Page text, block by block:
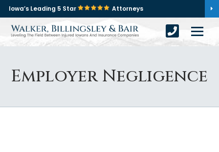
Iowa’s Leading 5 Star Attorneys
Employer Negligence